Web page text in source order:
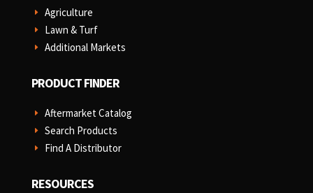
E Agriculture
E Lawn & Turf
E Additional Markets
PRODUCT FINDER
E Aftermarket Catalog
E Search Products
E Find A Distributor
RESOURCES